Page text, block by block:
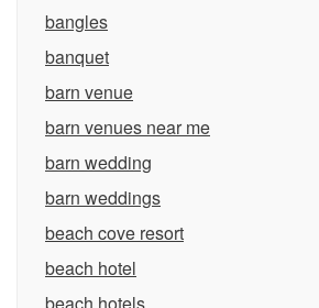
bangles
banquet
barn venue
barn venues near me
barn wedding
barn weddings
beach cove resort
beach hotel